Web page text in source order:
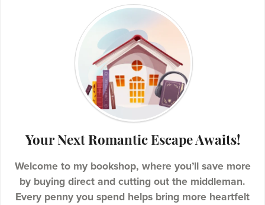
Your Next Romantic Escape Awaits!
Welcome to my bookshop, where you’ll save more
by buying direct and cutting out the middleman.
Every penny you spend helps bring more heartfelt